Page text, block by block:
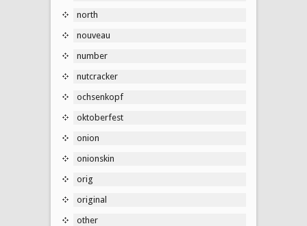
north
nouveau
number
nutcracker
ochsenkopf
oktoberfest
onion
onionskin
orig
original
other